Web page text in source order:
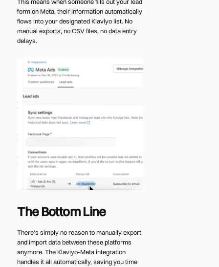
This means when someone fills out your lead
form on Meta, their information automatically
flows into your designated Klaviyo list. No
manual exports, no CSV files, no data entry
delays.
The Bottom Line
There's simply no reason to manually export
and import data between these platforms
anymore. The Klaviyo-Meta integration
handles it all automatically, saving you time